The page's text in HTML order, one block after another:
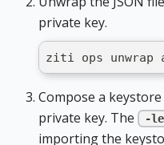
private key.
ziti ops unwrap
Compose a
private key. The
-
importing the